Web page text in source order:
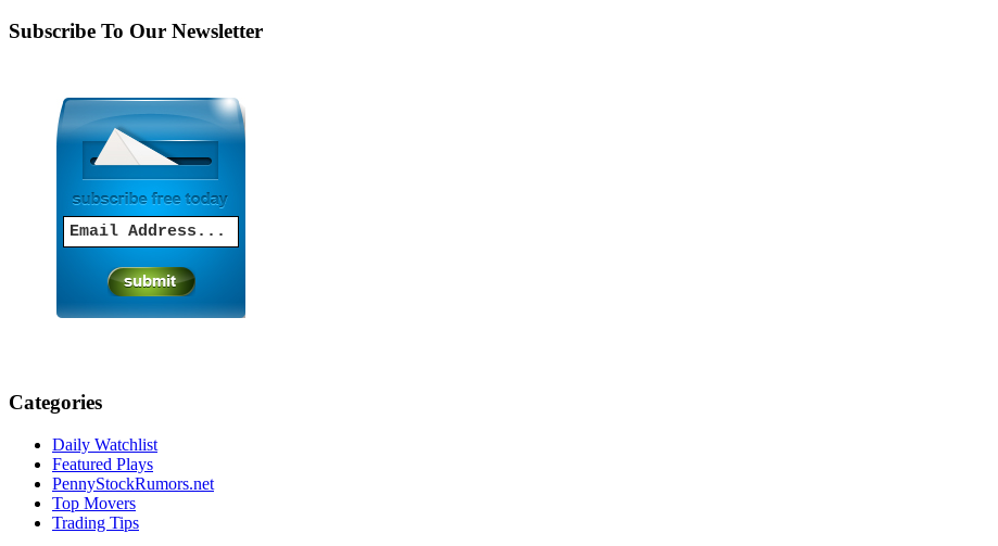
Subscribe To Our Newsletter
Categories
Daily Watchlist
Featured Plays
PennyStockRumors.net
Top Movers
Trading Tips